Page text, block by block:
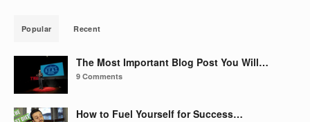
Popular Recent
The Most Important Blog Post You Will…
9 Comments
How to Fuel Yourself for Success…